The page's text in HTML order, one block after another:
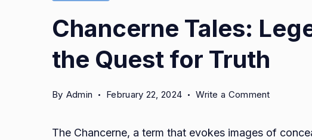
Chancerne Tales:
the Quest for Truth
By Admin February 22, 2024 Write a Commenton
The Chancerne, a term that evokes images of